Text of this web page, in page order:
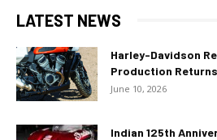
LATEST NEWS
Harley-Davidson
Production
June 10, 2026
Indian 125th